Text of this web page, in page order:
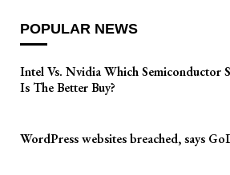
POPULAR NEWS
Intel Vs. Nvidia Which Semiconductor
Is The Better Buy?
WordPress websites breached, says